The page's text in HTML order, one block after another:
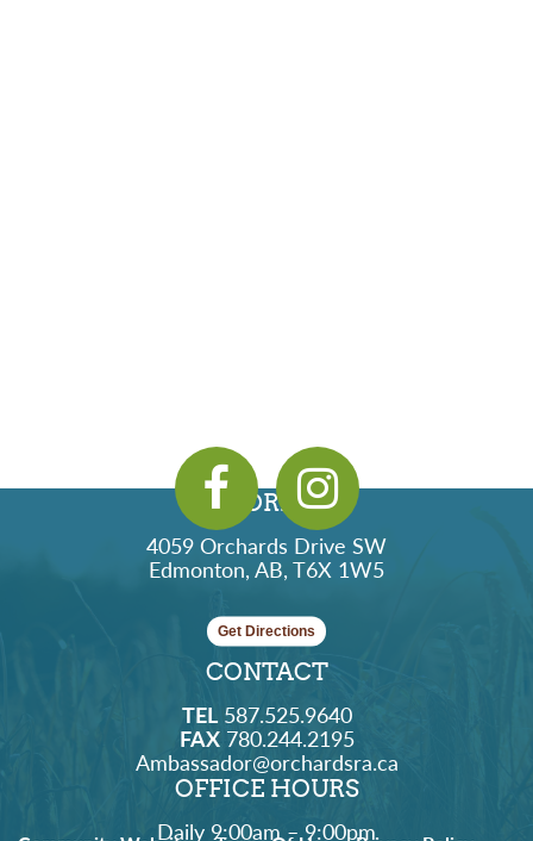
ADDRESS
4059 Orchards Drive SW
Edmonton, AB, T6X 1W5
Get Directions
CONTACT
TEL587.525.9640
FAX780.244.2195
Ambassador@orchardsra.ca
OFFICE HOURS
Daily 9:00am – 9:00pm